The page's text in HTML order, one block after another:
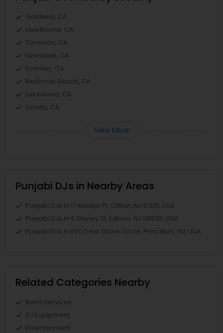
Gardena, CA
Hawthorne, CA
Torrance, CA
Lawndale, CA
Downey, CA
Redondo Beach, CA
Lakewood, CA
Lomita, CA
View More
Punjabi DJs in Nearby Areas
Punjabi DJs in 17 Marilyn Pl, Clifton, NJ 07011, USA
Punjabi DJs in 6 Stacey St, Edison, NJ 08820, USA
Punjabi DJs in 601 Crest Stone Circle, Princeton, NJ, USA
Related Categories Nearby
Band Services
DJ Equipment
Entertainment